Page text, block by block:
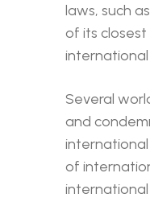
laws, such
of its closest
international
Several
and
international
of